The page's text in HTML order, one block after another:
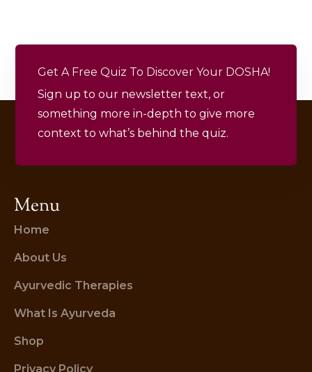
Get A Free Quiz To Discover Your DOSHA!
Sign up to our newsletter text, or
something more in-depth to give more
context to what’s behind the quiz.
Menu
Home
About Us
Ayurvedic Therapies
What Is Ayurveda
Shop
Privacy Policy